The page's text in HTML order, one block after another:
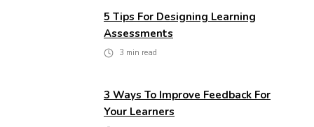
5 Tips For Designing Learning
Assessments
3 min read
3 Ways To Improve Feedback For
Your Learners